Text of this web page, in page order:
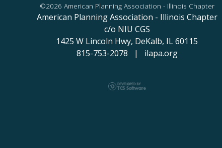
©2026 American Planning Association - Illinois Chapter
American Planning Association - Illinois Chapter
c/o NIU CGS
1425 W Lincoln Hwy, DeKalb, IL 60115
815-753-2078 | ilapa.org